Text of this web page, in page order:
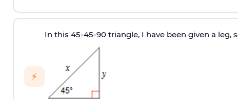
⚡
In this 45-45-90 triangle, I have been given a leg,